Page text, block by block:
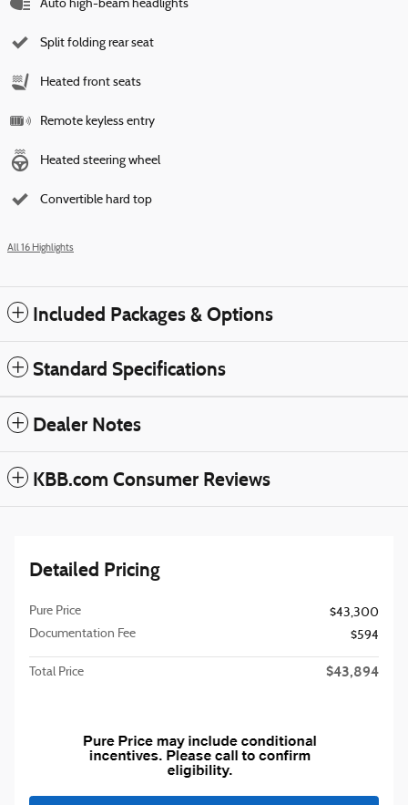
Auto high-beam headlights
Split folding rear seat
Heated front seats
Remote keyless entry
Heated steering wheel
Convertible hard top
All 16 Highlights
Included Packages & Options
Standard Specifications
Dealer Notes
KBB.com Consumer Reviews
Detailed Pricing
Pure Price
$43,300
Documentation Fee
$594
Total Price $43,894